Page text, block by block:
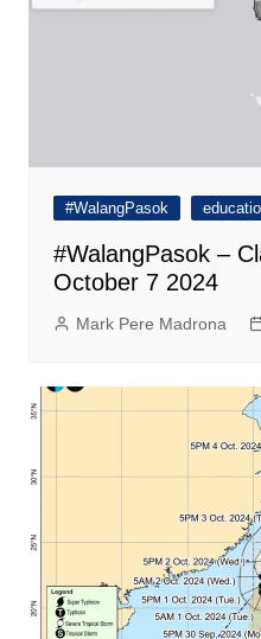
#WalangPasok
#WalangPasok –
October 7 2024
Mark Pere Madrona